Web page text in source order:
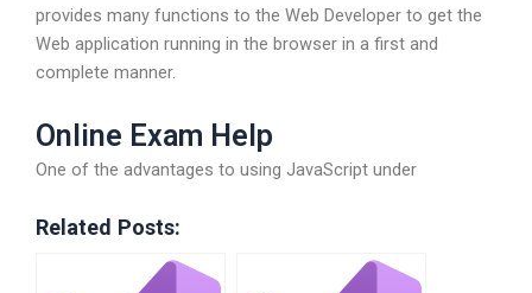
provides many functions to the Web Developer to get the
Web application running in the browser in a first and
complete manner.
Online Exam Help
One of the advantages to using JavaScript under
Related Posts: